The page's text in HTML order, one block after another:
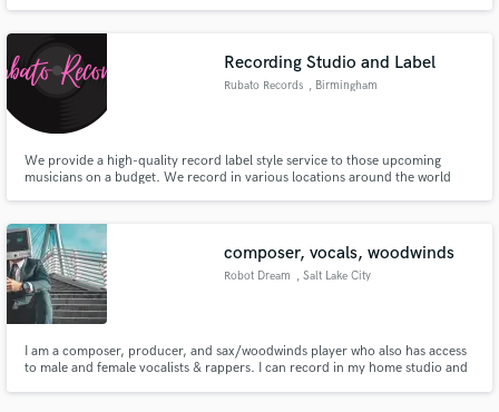
Recording Studio and Label
Rubato Records , Birmingham
We provide a high-quality record label style service to those upcoming
musicians on a budget. We record in various locations around the world
composer, vocals, woodwinds
Robot Dream , Salt Lake City
I am a composer, producer, and sax/woodwinds player who also has access
to male and female vocalists & rappers. I can record in my home studio and